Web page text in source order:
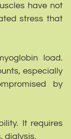
have not
stress that
load.
especially
by
It requires
dialysis.